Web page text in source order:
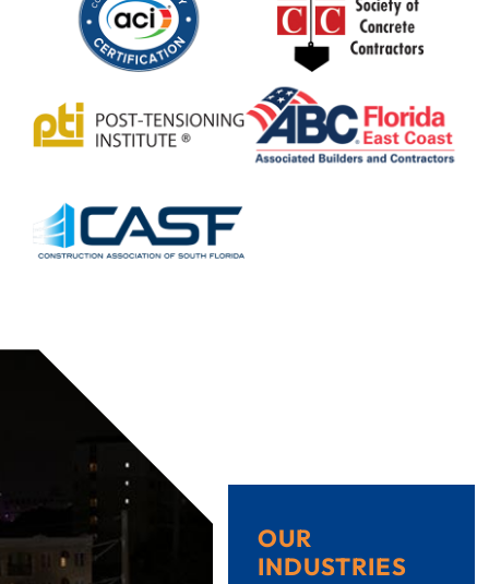
OUR
INDUSTRIES